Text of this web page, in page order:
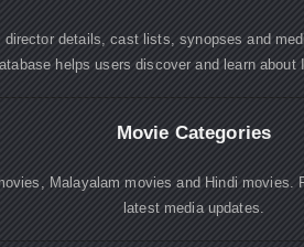
details, cast lists, synopses and
helps users discover and learn about
Movie Categories
Malayalam movies and Hindi
latest media updates.